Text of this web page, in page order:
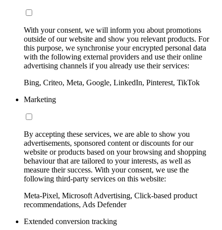
With your consent, we will inform you about promotions
outside of our website and show you relevant products. For
this purpose, we synchronise your encrypted personal data
with the following external providers and use their online
advertising channels if you already use their services:
Bing, Criteo, Meta, Google, LinkedIn, Pinterest, TikTok
Marketing
By accepting these services, we are able to show you
advertisements, sponsored content or discounts for our
website or products based on your browsing and shopping
behaviour that are tailored to your interests, as well as
measure their success. With your consent, we use the
following third-party services on this website:
Meta-Pixel, Microsoft Advertising, Click-based product
recommendations, Ads Defender
Extended conversion tracking